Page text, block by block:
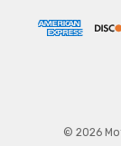
© 2026